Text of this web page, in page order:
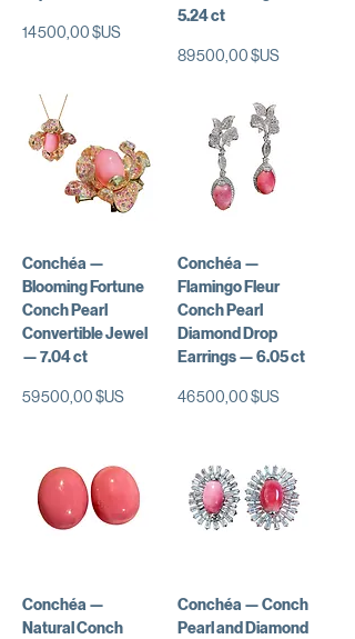
Prix
14 500,00 $US
5.24 ct
Prix
89 500,00 $US
Conchéa —
Blooming Fortune
Conch Pearl
Convertible Jewel
— 7.04 ct
Prix
59 500,00 $US
Conchéa —
Flamingo Fleur
Conch Pearl
Diamond Drop
Earrings — 6.05 ct
Prix
46 500,00 $US
Conchéa —
Natural Conch
Conchéa — Conch
Pearl and Diamond